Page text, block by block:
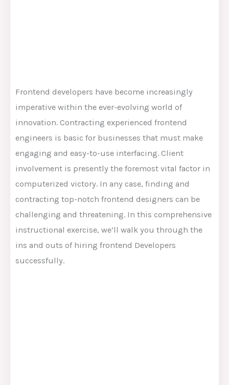
Frontend developers have become increasingly
imperative within the ever-evolving world of
innovation. Contracting experienced frontend
engineers is basic for businesses that must make
engaging and easy-to-use interfacing. Client
involvement is presently the foremost vital factor in
computerized victory. In any case, finding and
contracting top-notch frontend designers can be
challenging and threatening. In this comprehensive
instructional exercise, we’ll walk you through the
ins and outs of hiring frontend Developers
successfully.